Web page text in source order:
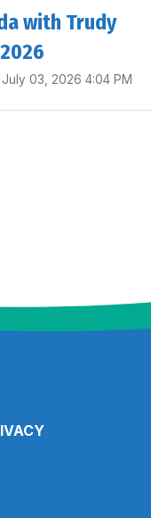
with Trudy
July 03, 2026 4:04 PM